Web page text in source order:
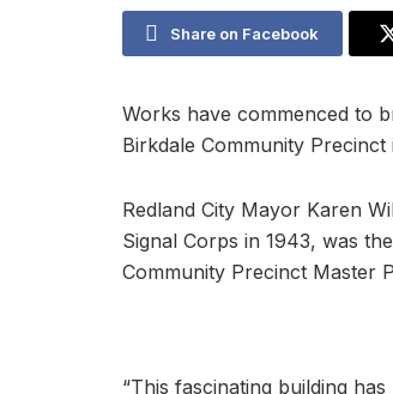
Share on Facebook
Works have commenced to
Birkdale Community Precinct
Redland City Mayor Karen
Signal Corps in 1943, was
Community Precinct Master
“This fascinating building